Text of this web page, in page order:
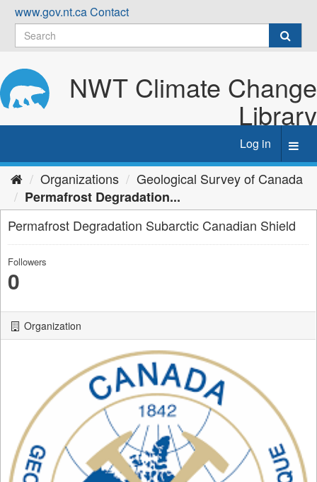
Skip
content
www.gov.nt.caContact
NWT Climate Change
Library
Log in
Organizations
Geological Survey of Canada
Permafrost Degradation...
Permafrost Degradation Subarctic Canadian Shield
Followers
0
Organization